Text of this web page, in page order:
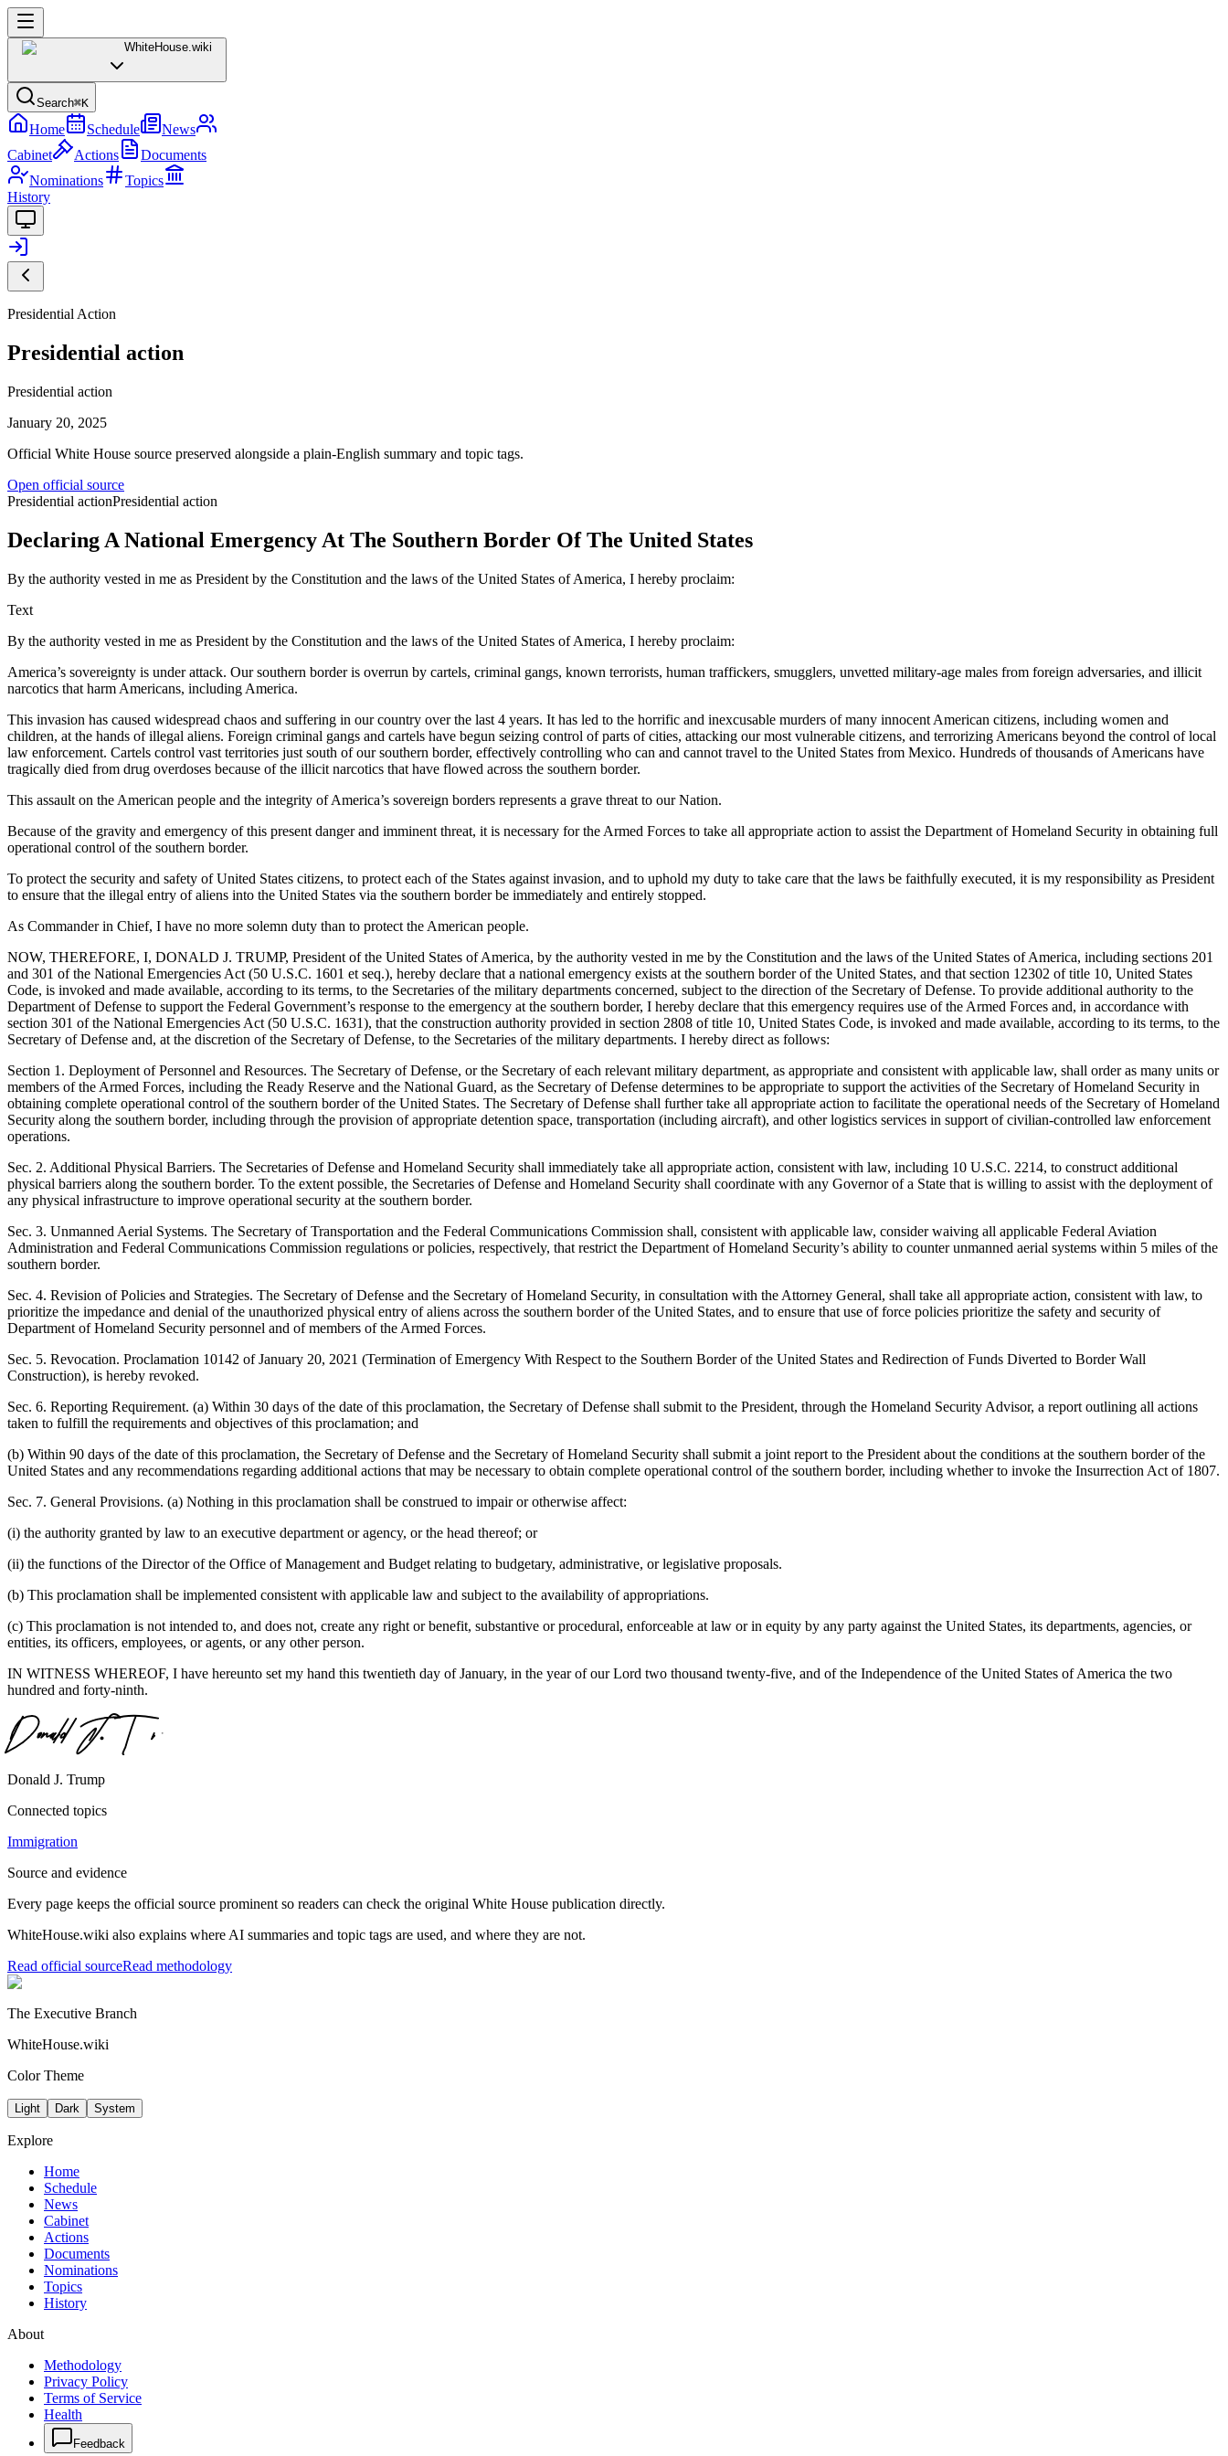
WhiteHouse.wiki
Search⌘K
Home Schedule
News
Cabinet
Actions
Documents
Nominations
Topics
History
Presidential Action
Presidential action
Presidential action
January 20, 2025
Official White House source preserved alongside a plain-English summary and topic tags.
Open official source
Presidential actionPresidential action
Declaring A National Emergency At The Southern Border Of The United States
By the authority vested in me as President by the Constitution and the laws of the United States of America, I hereby proclaim:
Text
By the authority vested in me as President by the Constitution and the laws of the United States of America, I hereby proclaim:
America’s sovereignty is under attack. Our southern border is overrun by cartels, criminal gangs, known terrorists, human traffickers, smugglers, unvetted military-age males from foreign adversaries, and illicit
narcotics that harm Americans, including America.
This invasion has caused widespread chaos and suffering in our country over the last 4 years. It has led to the horrific and inexcusable murders of many innocent American citizens, including women and
children, at the hands of illegal aliens. Foreign criminal gangs and cartels have begun seizing control of parts of cities, attacking our most vulnerable citizens, and terrorizing Americans beyond the control of local
law enforcement. Cartels control vast territories just south of our southern border, effectively controlling who can and cannot travel to the United States from Mexico. Hundreds of thousands of Americans have
tragically died from drug overdoses because of the illicit narcotics that have flowed across the southern border.
This assault on the American people and the integrity of America’s sovereign borders represents a grave threat to our Nation.
Because of the gravity and emergency of this present danger and imminent threat, it is necessary for the Armed Forces to take all appropriate action to assist the Department of Homeland Security in obtaining full
operational control of the southern border.
To protect the security and safety of United States citizens, to protect each of the States against invasion, and to uphold my duty to take care that the laws be faithfully executed, it is my responsibility as President
to ensure that the illegal entry of aliens into the United States via the southern border be immediately and entirely stopped.
As Commander in Chief, I have no more solemn duty than to protect the American people.
NOW, THEREFORE, I, DONALD J. TRUMP, President of the United States of America, by the authority vested in me by the Constitution and the laws of the United States of America, including sections 201
and 301 of the National Emergencies Act (50 U.S.C. 1601 et seq.), hereby declare that a national emergency exists at the southern border of the United States, and that section 12302 of title 10, United States
Code, is invoked and made available, according to its terms, to the Secretaries of the military departments concerned, subject to the direction of the Secretary of Defense. To provide additional authority to the
Department of Defense to support the Federal Government’s response to the emergency at the southern border, I hereby declare that this emergency requires use of the Armed Forces and, in accordance with
section 301 of the National Emergencies Act (50 U.S.C. 1631), that the construction authority provided in section 2808 of title 10, United States Code, is invoked and made available, according to its terms, to the
Secretary of Defense and, at the discretion of the Secretary of Defense, to the Secretaries of the military departments. I hereby direct as follows:
Section 1. Deployment of Personnel and Resources. The Secretary of Defense, or the Secretary of each relevant military department, as appropriate and consistent with applicable law, shall order as many units or
members of the Armed Forces, including the Ready Reserve and the National Guard, as the Secretary of Defense determines to be appropriate to support the activities of the Secretary of Homeland Security in
obtaining complete operational control of the southern border of the United States. The Secretary of Defense shall further take all appropriate action to facilitate the operational needs of the Secretary of Homeland
Security along the southern border, including through the provision of appropriate detention space, transportation (including aircraft), and other logistics services in support of civilian-controlled law enforcement
operations.
Sec. 2. Additional Physical Barriers. The Secretaries of Defense and Homeland Security shall immediately take all appropriate action, consistent with law, including 10 U.S.C. 2214, to construct additional
physical barriers along the southern border. To the extent possible, the Secretaries of Defense and Homeland Security shall coordinate with any Governor of a State that is willing to assist with the deployment of
any physical infrastructure to improve operational security at the southern border.
Sec. 3. Unmanned Aerial Systems. The Secretary of Transportation and the Federal Communications Commission shall, consistent with applicable law, consider waiving all applicable Federal Aviation
Administration and Federal Communications Commission regulations or policies, respectively, that restrict the Department of Homeland Security’s ability to counter unmanned aerial systems within 5 miles of the
southern border.
Sec. 4. Revision of Policies and Strategies. The Secretary of Defense and the Secretary of Homeland Security, in consultation with the Attorney General, shall take all appropriate action, consistent with law, to
prioritize the impedance and denial of the unauthorized physical entry of aliens across the southern border of the United States, and to ensure that use of force policies prioritize the safety and security of
Department of Homeland Security personnel and of members of the Armed Forces.
Sec. 5. Revocation. Proclamation 10142 of January 20, 2021 (Termination of Emergency With Respect to the Southern Border of the United States and Redirection of Funds Diverted to Border Wall
Construction), is hereby revoked.
Sec. 6. Reporting Requirement. (a) Within 30 days of the date of this proclamation, the Secretary of Defense shall submit to the President, through the Homeland Security Advisor, a report outlining all actions
taken to fulfill the requirements and objectives of this proclamation; and
(b) Within 90 days of the date of this proclamation, the Secretary of Defense and the Secretary of Homeland Security shall submit a joint report to the President about the conditions at the southern border of the
United States and any recommendations regarding additional actions that may be necessary to obtain complete operational control of the southern border, including whether to invoke the Insurrection Act of 1807.
Sec. 7. General Provisions. (a) Nothing in this proclamation shall be construed to impair or otherwise affect:
(i) the authority granted by law to an executive department or agency, or the head thereof; or
(ii) the functions of the Director of the Office of Management and Budget relating to budgetary, administrative, or legislative proposals.
(b) This proclamation shall be implemented consistent with applicable law and subject to the availability of appropriations.
(c) This proclamation is not intended to, and does not, create any right or benefit, substantive or procedural, enforceable at law or in equity by any party against the United States, its departments, agencies, or
entities, its officers, employees, or agents, or any other person.
IN WITNESS WHEREOF, I have hereunto set my hand this twentieth day of January, in the year of our Lord two thousand twenty-five, and of the Independence of the United States of America the two
hundred and forty-ninth.
Donald J. Trump
Connected topics
Immigration
Source and evidence
Every page keeps the official source prominent so readers can check the original White House publication directly.
WhiteHouse.wiki also explains where AI summaries and topic tags are used, and where they are not.
Read official sourceRead methodology
The Executive Branch
WhiteHouse.wiki
Color Theme
Light Dark System
Explore
Home
Schedule
News
Cabinet
Actions
Documents
Nominations
Topics
History
About
Methodology
Privacy Policy
Terms of Service
Health
Feedback